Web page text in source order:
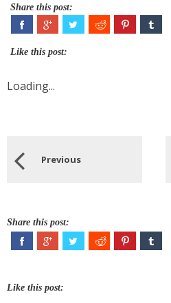
Share this post:
Like this post:
Loading...
Previous
Share this post:
Like this post: